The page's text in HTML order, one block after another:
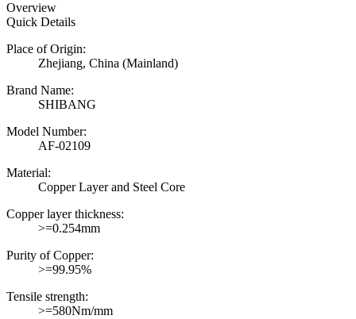
Overview
Quick Details
Place of Origin:
Zhejiang, China (Mainland)
Brand Name:
SHIBANG
Model Number:
AF-02109
Material:
Copper Layer and Steel Core
Copper layer thickness:
>=0.254mm
Purity of Copper:
>=99.95%
Tensile strength:
>=580Nm/mm